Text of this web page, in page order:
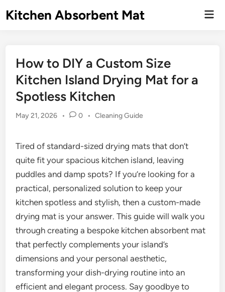
toKitchen Absorbent Mat
How to DIY a Custom Size
Kitchen Island Drying Mat for a
Spotless Kitchen
May 21, 2026 • 0 • Posted
Cleaning Guide
Tired of standard-sized drying mats that don’t
quite fit your spacious kitchen island, leaving
puddles and damp spots? If you’re looking for a
practical, personalized solution to keep your
kitchen spotless and stylish, then a custom-made
drying mat is your answer. This guide will walk you
through creating a bespoke kitchen absorbent mat
that perfectly complements your island’s
dimensions and your personal aesthetic,
transforming your dish-drying routine into an
efficient and elegant process. Say goodbye to